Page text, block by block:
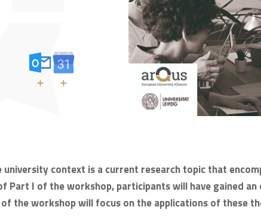
+ +
context is a current research topic that
Part I of the workshop, participants will have gained
the workshop will focus on the applications of these